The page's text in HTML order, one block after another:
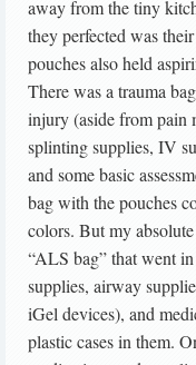
away from the tiny
they perfected was
pouches also held
There was a trauma
injury (aside from pain
splinting supplies, IV
and some basic
bag with the pouches
colors. But my
“ALS bag” that went
supplies, airway
iGel devices), and
plastic cases in them.